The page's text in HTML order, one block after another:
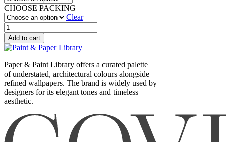
CHOOSE PACKING
Clear
WATTLE
I
(561)
quantity
Add to cart
Paper & Paint Library offers a curated palette
of understated, architectural colours alongside
refined wallpapers. The brand is widely used by
designers for its elegant tones and timeless
aesthetic.